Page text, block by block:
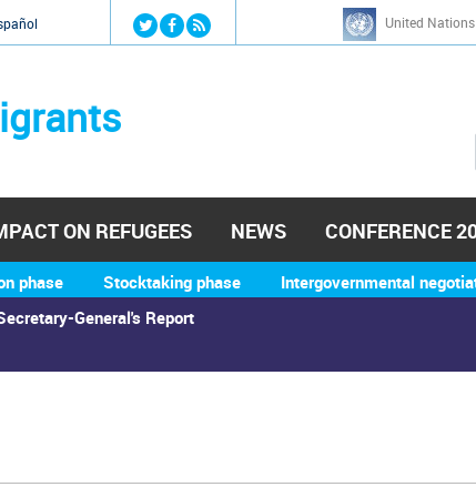
Jump to navigation United
h
General's Report
phase Stocktaking phase Intergovernmental
ON REFUGEES NEWS CONFERENCE